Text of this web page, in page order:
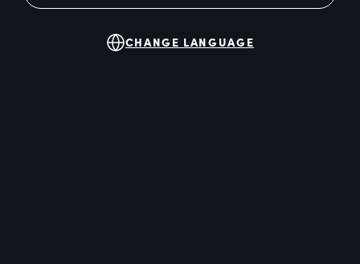
CHANGE LANGUAGE